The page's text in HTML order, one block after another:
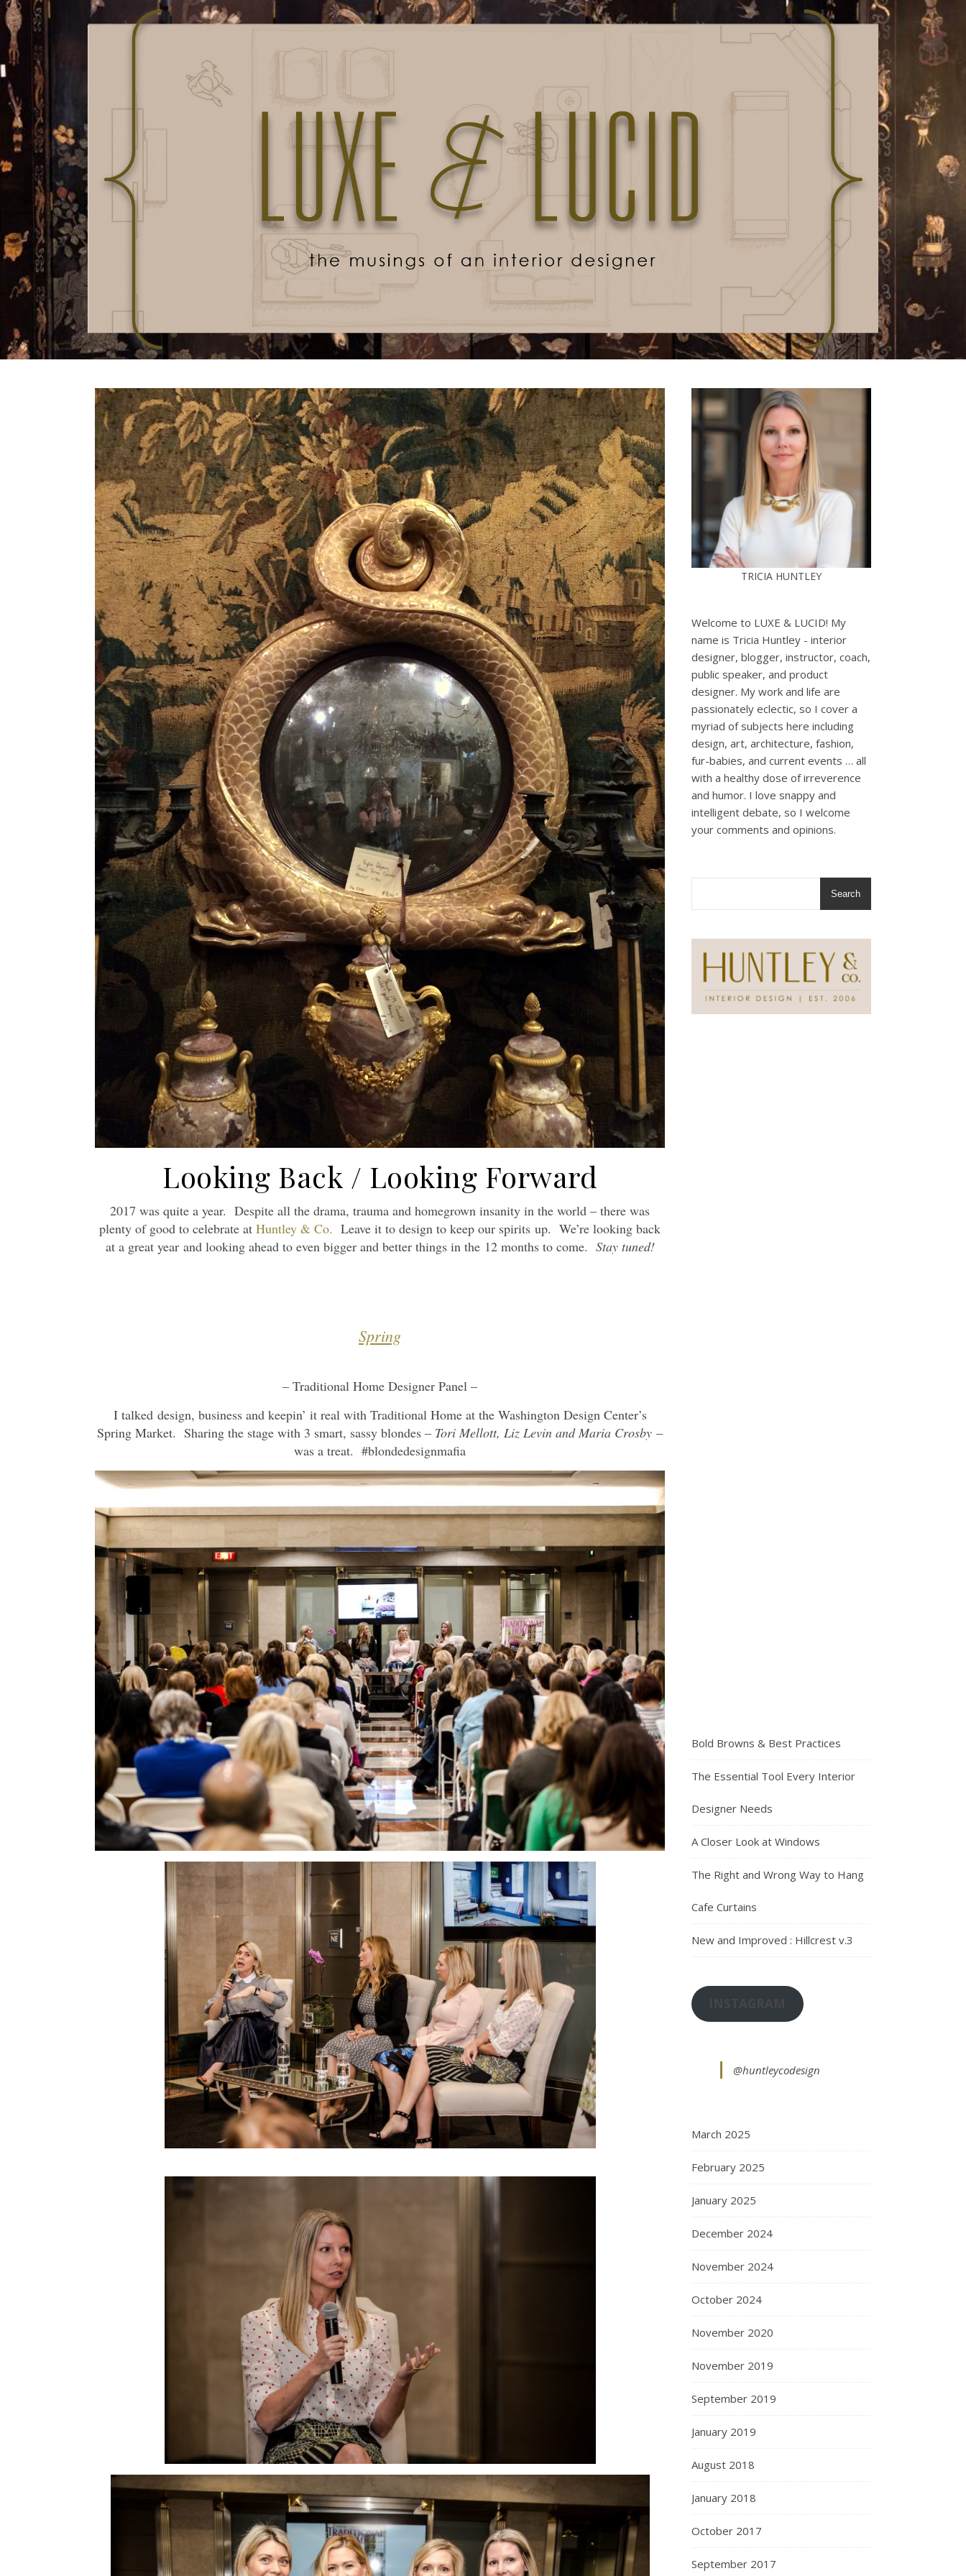
Looking Back / Looking Forward
2017 was quite a year. Despite all the drama, trauma and homegrown insanity in the world – there was
plenty of good to celebrate at Huntley & Co. Leave it to design to keep our spirits up. We’re looking back
at a great year and looking ahead to even bigger and better things in the 12 months to come. Stay tuned!
Spring
– Traditional Home Designer Panel –
I talked design, business and keepin’ it real with Traditional Home at the Washington Design Center’s
Spring Market. Sharing the stage with 3 smart, sassy blondes – Tori Mellott, Liz Levin and Maria Crosby –
was a treat. #blondedesignmafia
TRICIA HUNTLEY
Welcome to LUXE & LUCID! My
name is Tricia Huntley - interior
designer, blogger, instructor, coach,
public speaker, and product
designer. My work and life are
passionately eclectic, so I cover a
myriad of subjects here including
design, art, architecture, fashion,
fur-babies, and current events … all
with a healthy dose of irreverence
and humor. I love snappy and
intelligent debate, so I welcome
your comments and opinions.
Search
Bold Browns & Best Practices
The Essential Tool Every Interior
Designer Needs
A Closer Look at Windows
The Right and Wrong Way to Hang
Cafe Curtains
New and Improved : Hillcrest v.3
@huntleycodesign
March 2025
February 2025
January 2025
December 2024
November 2024
October 2024
November 2020
November 2019
September 2019
January 2019
August 2018
January 2018
October 2017
September 2017